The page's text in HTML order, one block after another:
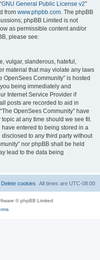
GNU General Public License v2”
from www.phpbb.com. The phpBB
phpBB Limited is not
as permissible content and/or
please see:
vulgar, slanderous, hateful,
material that may violate any laws
OpenSees Community” is hosted
being immediately and
Internet Service Provider if
posts are recorded to aid in
OpenSees Community” have
at any time should we see fit.
entered to being stored in a
to any third party without
nor phpBB shall be held
lead to the data being
All times are UTC-08:00
Delete cookies
© phpBB Limited